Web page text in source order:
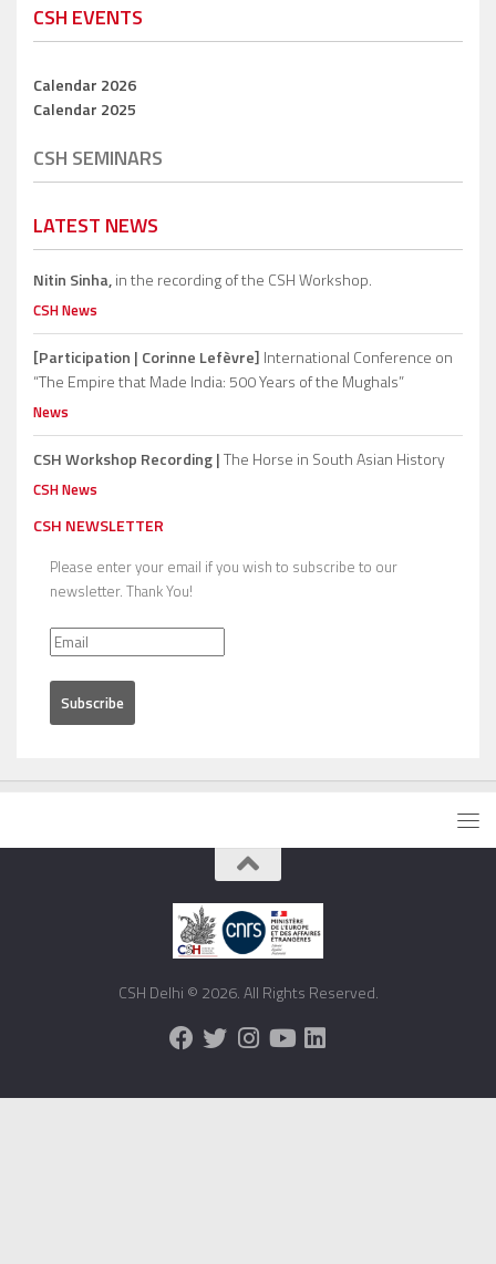
CSH EVENTS
Calendar 2026
Calendar 2025
CSH SEMINARS
LATEST NEWS
Nitin Sinha,in the recording of the CSH Workshop.
CSH News
[Participation | Corinne Lefèvre] International Conference on
“The Empire that Made India: 500 Years of the Mughals”
News
CSH Workshop Recording |The Horse in South Asian History
CSH News
CSH NEWSLETTER
Please enter your email if you wish to subscribe to our
newsletter. Thank You!
CSH Delhi © 2026. All Rights Reserved.